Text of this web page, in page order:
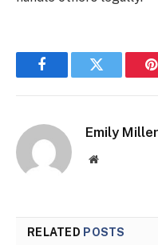
FacebookTwitter
Emily Miller
Website
RELATED POSTS